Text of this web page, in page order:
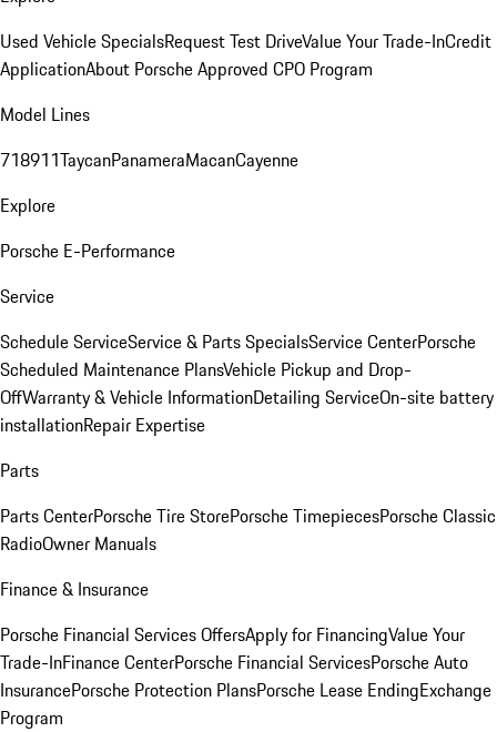
Used Vehicle SpecialsRequest Test DriveValue Your Trade-InCredit
ApplicationAbout Porsche Approved CPO Program
Model Lines
718911TaycanPanameraMacanCayenne
Explore
Porsche E-Performance
Service
Schedule ServiceService & Parts SpecialsService CenterPorsche
Scheduled Maintenance PlansVehicle Pickup and Drop-
OffWarranty & Vehicle InformationDetailing ServiceOn-site battery
installationRepair Expertise
Parts
Parts CenterPorsche Tire StorePorsche TimepiecesPorsche Classic
RadioOwner Manuals
Finance & Insurance
Porsche Financial Services OffersApply for FinancingValue Your
Trade-InFinance CenterPorsche Financial ServicesPorsche Auto
InsurancePorsche Protection PlansPorsche Lease EndingExchange
Program